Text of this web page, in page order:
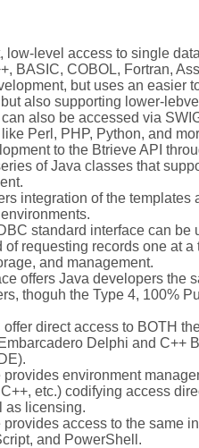
level access to single
BASIC, COBOL, Fortran,
but uses an easier
also supporting lower-
also be accessed via
Perl, PHP, Python, and
to the Btrieve API
of Java classes that
integration of the templates
standard interface can be
requesting records one at a
and management.
offers Java developers the
thoguh the Type 4, 100%
direct access to BOTH
Delphi and C++
environment
etc.) codifying access
as licensing.
access to the same
and PowerShell.